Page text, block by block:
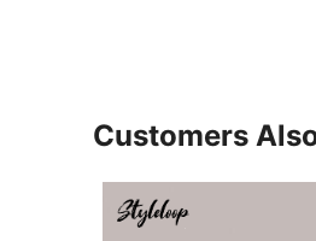
Customers